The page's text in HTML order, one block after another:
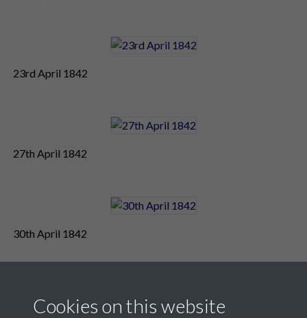
23rd April 1842
27th April 1842
30th April 1842
Cookies on this website